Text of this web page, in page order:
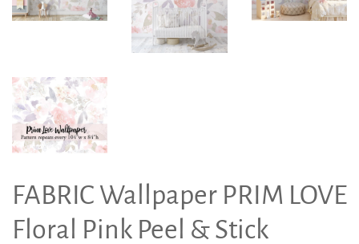
FABRIC Wallpaper PRIM LOVE
Floral Pink Peel & Stick